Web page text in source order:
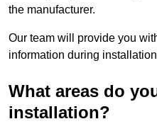
the manufacturer.
Our team will provide you
information during
What areas do
installation?